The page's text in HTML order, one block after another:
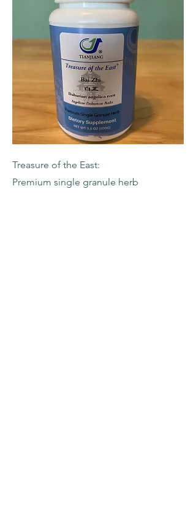
Treasure of the East:
Premium single granule herb